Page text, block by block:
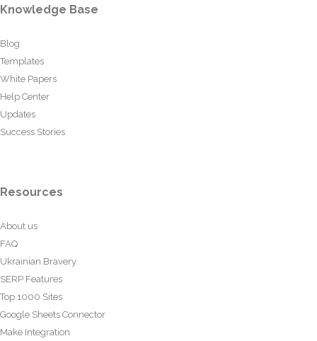
Knowledge Base
Blog
Templates
White Papers
Help Center
Updates
Success Stories
Resources
About us
FAQ
Ukrainian Bravery
SERP Features
Top 1000 Sites
Google Sheets Connector
Make Integration